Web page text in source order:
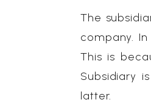
The
company.
This is
Subsidiary
latter.